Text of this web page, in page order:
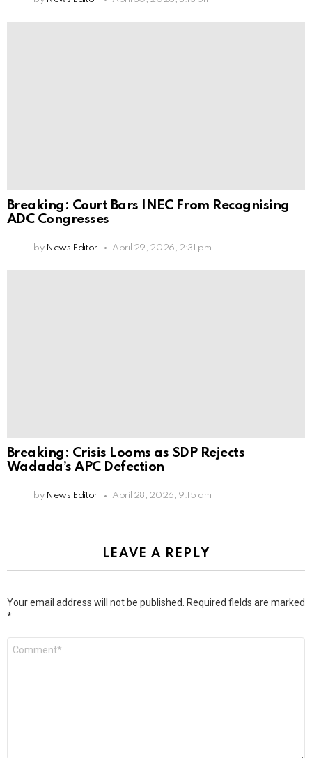
Breaking: Court Bars INEC From Recognising
ADC Congresses
by News Editor April 29, 2026, 2:31 pm
Breaking: Crisis Looms as SDP Rejects
Wadada’s APC Defection
by News Editor April 28, 2026, 9:15 am
LEAVE A REPLY
Your email address will not be published. Required fields are marked
*